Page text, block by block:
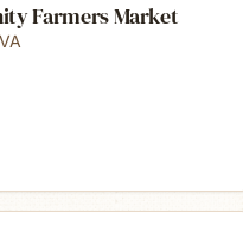
Farmers Market
VA